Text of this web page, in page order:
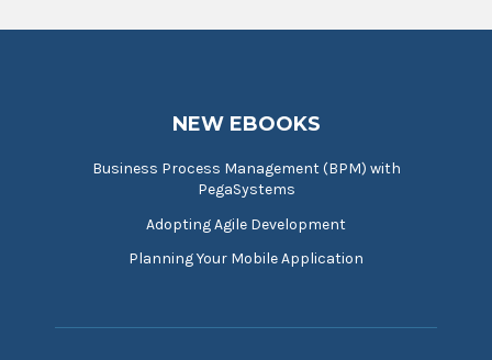
NEW EBOOKS
Business Process Management (BPM) with
PegaSystems
Adopting Agile Development
Planning Your Mobile Application